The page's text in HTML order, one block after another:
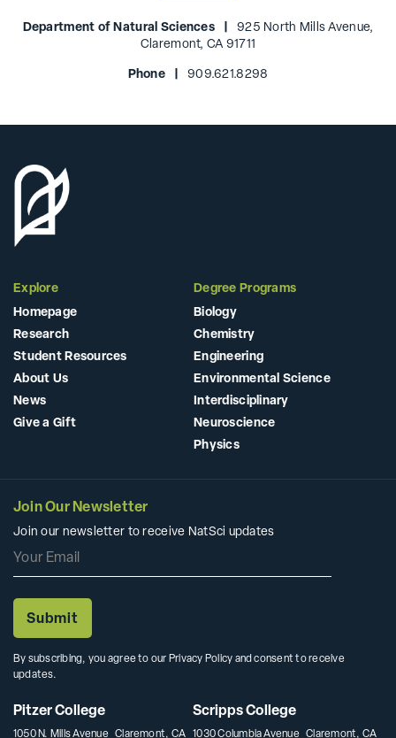
Department of Natural Sciences | 925 North Mills Avenue,
Claremont, CA 91711
Phone | 909.621.8298
Explore
Homepage
Research
Student Resources
About Us
News
Give a Gift
Degree Programs
Biology
Chemistry
Engineering
Environmental Science
Interdisciplinary
Neuroscience
Physics
Join Our Newsletter
Join our newsletter to receive NatSci updates
By subscribing, you agree to our Privacy Policy and consent to receive
updates.
Pitzer College
1050 N. Mills Avenue Claremont, CA
Scripps College
1030 Columbia Avenue Claremont, CA